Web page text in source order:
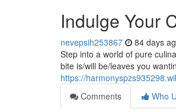
Indulge Your
nevepsih253867 84 days
Step into a world of pure
bite is/will be/leaves you
https://
Comments
Who